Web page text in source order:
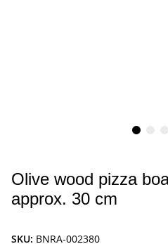
Olive wood pizza
approx. 30 cm
SKU: BNRA-002380